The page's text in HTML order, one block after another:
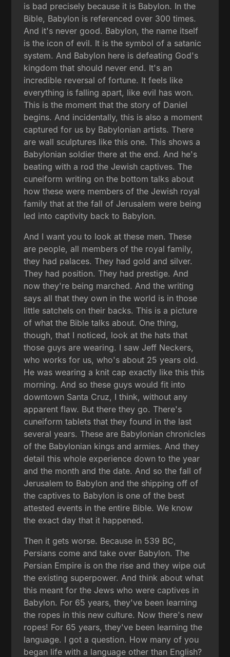
is bad precisely because it is Babylon. In the
Bible, Babylon is referenced over 300 times.
And it's never good. Babylon, the name itself
is the icon of evil. It is the symbol of a satanic
system. And Babylon here is defeating God's
kingdom that should never end. It's an
incredible reversal of fortune. It feels like
everything is falling apart, like evil has won.
This is the moment that the story of Daniel
begins. And incidentally, this is also a moment
captured for us by Babylonian artists. There
are wall sculptures like this one. This shows a
Babylonian soldier there at the end. And he's
beating with a rod the Jewish captives. The
cuneiform writing on the bottom talks about
how these were members of the Jewish royal
family that at the fall of Jerusalem were being
led into captivity back to Babylon.
And I want you to look at these men. These
are people, all members of the royal family,
they had palaces. They had gold and silver.
They had position. They had prestige. And
now they're being marched. And the writing
says all that they own in the world is in those
little satchels on their backs. This is a picture
of what the Bible talks about. One thing,
though, that I noticed, look at the hats that
those guys are wearing. I saw Jeff Neckers,
who works for us, who's about 25 years old.
He was wearing a knit cap exactly like this this
morning. And so these guys would fit into
downtown Santa Cruz, I think, without any
apparent flaw. But there they go. There's
cuneiform tablets that they found in the last
several years. These are Babylonian chronicles
of the Babylonian kings and armies. And they
detail this whole experience down to the year
and the month and the date. And so the fall of
Jerusalem to Babylon and the shipping off of
the captives to Babylon is one of the best
attested events in the entire Bible. We know
the exact day that it happened.
Then it gets worse. Because in 539 BC,
Persians come and take over Babylon. The
Persian Empire is on the rise and they wipe out
the existing superpower. And think about what
this meant for the Jews who were captives in
Babylon. For 65 years, they've been learning
the ropes in this new culture. Now there's new
ropes! For 65 years, they've been learning the
language. I got a question. How many of you
began life with a language other than English?